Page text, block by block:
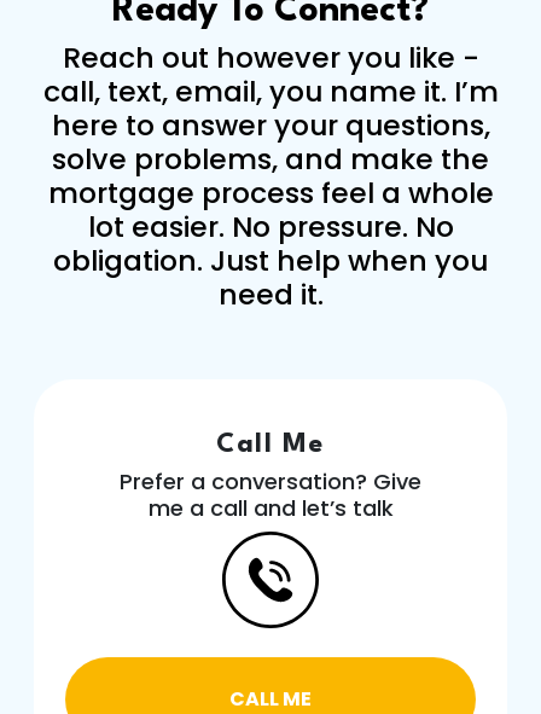
Ready To Connect?
Reach out however you like -
call, text, email, you name it. I’m
here to answer your questions,
solve problems, and make the
mortgage process feel a whole
lot easier. No pressure. No
obligation. Just help when you
need it.
Call Me
Prefer a conversation? Give
me a call and let’s talk
CALL ME